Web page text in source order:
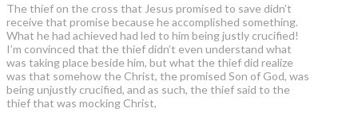
The thief on the cross that Jesus promised to save didn’t
receive that promise because he accomplished something.
What he had achieved had led to him being justly crucified!
I’m convinced that the thief didn’t even understand what
was taking place beside him, but what the thief did realize
was that somehow the Christ, the promised Son of God, was
being unjustly crucified, and as such, the thief said to the
thief that was mocking Christ,